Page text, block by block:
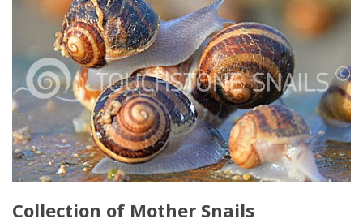
Collection of Mother Snails